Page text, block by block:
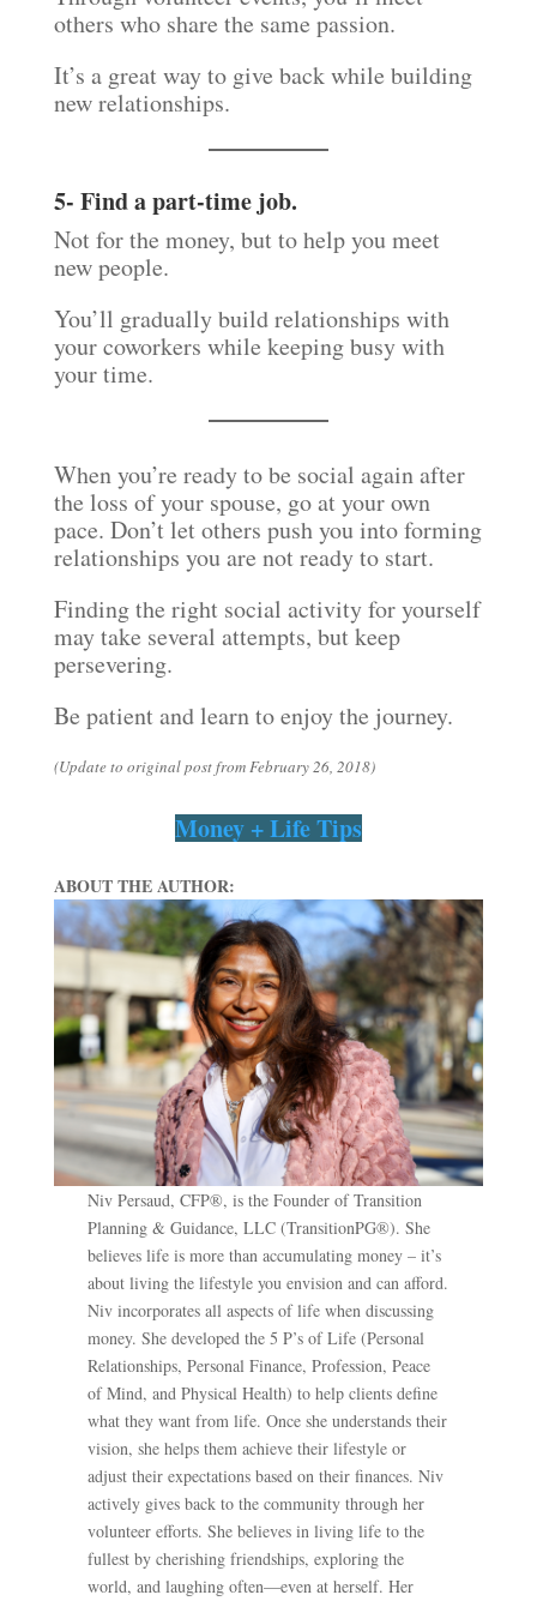
others who share the same passion.
It’s a great way to give back while building
new relationships.
5- Find a part-time job.
Not for the money, but to help you meet
new people.
You’ll gradually build relationships with
your coworkers while keeping busy with
your time.
When you’re ready to be social again after
the loss of your spouse, go at your own
pace. Don’t let others push you into forming
relationships you are not ready to start.
Finding the right social activity for yourself
may take several attempts, but keep
persevering.
Be patient and learn to enjoy the journey.
(Update to original post from February 26, 2018)
Money + Life Tips
ABOUT THE AUTHOR:
Niv Persaud, CFP®, is the Founder of Transition
Planning & Guidance, LLC (TransitionPG®). She
believes life is more than accumulating money – it’s
about living the lifestyle you envision and can afford.
Niv incorporates all aspects of life when discussing
money. She developed the 5 P’s of Life (Personal
Relationships, Personal Finance, Profession, Peace
of Mind, and Physical Health) to help clients define
what they want from life. Once she understands their
vision, she helps them achieve their lifestyle or
adjust their expectations based on their finances. Niv
actively gives back to the community through her
volunteer efforts. She believes in living life to the
fullest by cherishing friendships, exploring the
world, and laughing often—even at herself. Her